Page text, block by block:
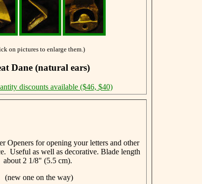
on pictures to enlarge them.)
Dane (natural ears)
discounts available ($46, $40)
Openers for opening your letters and other
Useful as well as decorative. Blade length
about 2 1/8" (5.5 cm).
(new one on the way)